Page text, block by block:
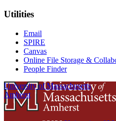
Utilities
Email
SPIRE
Canvas
Online File Storage &
People Finder
University of Massachusetts
Amherst